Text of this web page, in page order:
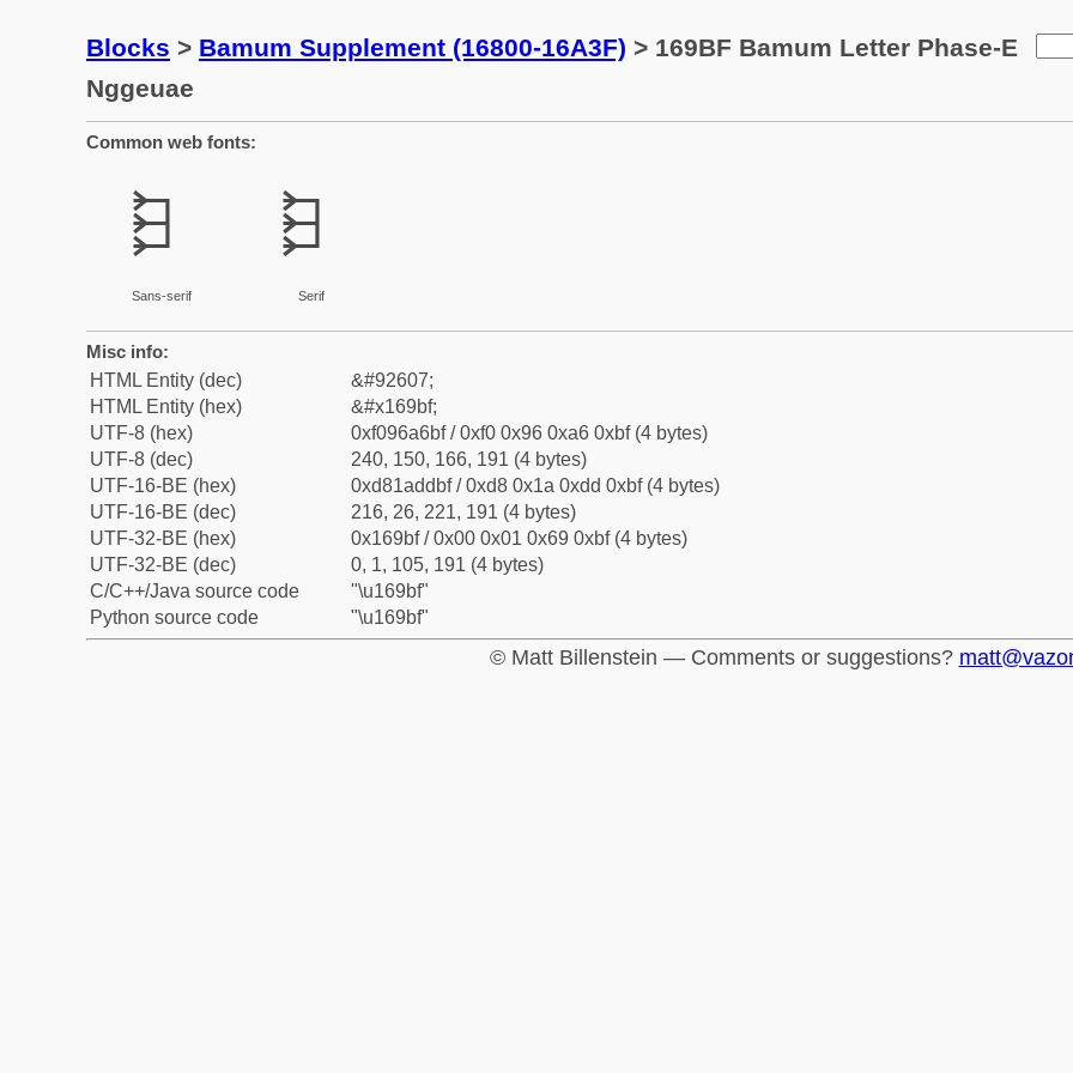
Blocks > Bamum Supplement (16800-16A3F) > 169BF Bamum Letter Phase-E
Nggeuae
Common web fonts:
𖦿
Sans-serif
𖦿
Serif
Misc info:
HTML Entity (dec)
&#92607;
HTML Entity (hex)
&#x169bf;
UTF-8 (hex)
0xf096a6bf / 0xf0 0x96 0xa6 0xbf (4 bytes)
UTF-8 (dec)
240, 150, 166, 191 (4 bytes)
UTF-16-BE (hex)
0xd81addbf / 0xd8 0x1a 0xdd 0xbf (4 bytes)
UTF-16-BE (dec)
216, 26, 221, 191 (4 bytes)
UTF-32-BE (hex)
0x169bf / 0x00 0x01 0x69 0xbf (4 bytes)
UTF-32-BE (dec)
0, 1, 105, 191 (4 bytes)
C/C++/Java source code
"\u169bf"
Python source code
"\u169bf"
© Matt Billenstein — Comments or suggestions?